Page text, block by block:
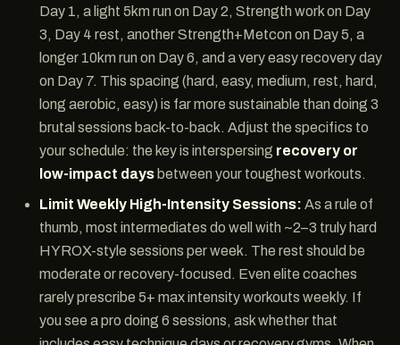
Day 1, a light 5km run on Day 2, Strength work on Day
3, Day 4 rest, another Strength+Metcon on Day 5, a
longer 10km run on Day 6, and a very easy recovery day
on Day 7. This spacing (hard, easy, medium, rest, hard,
long aerobic, easy) is far more sustainable than doing 3
brutal sessions back-to-back. Adjust the specifics to
your schedule: the key is interspersing recovery or
low-impact days between your toughest workouts.
Limit Weekly High-Intensity Sessions: As a rule of
thumb, most intermediates do well with ~2–3 truly hard
HYROX-style sessions per week. The rest should be
moderate or recovery-focused. Even elite coaches
rarely prescribe 5+ max intensity workouts weekly. If
you see a pro doing 6 sessions, ask whether that